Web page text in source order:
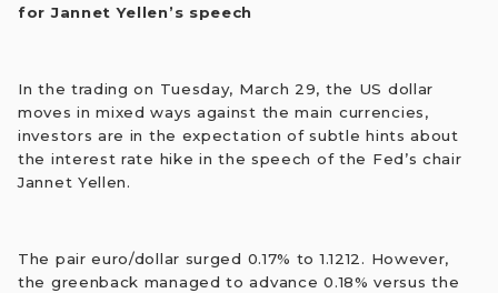
for Jannet Yellen’s speech
In the trading on Tuesday, March 29, the US dollar
moves in mixed ways against the main currencies,
investors are in the expectation of subtle hints about
the interest rate hike in the speech of the Fed’s chair
Jannet Yellen.
The pair euro/dollar surged 0.17% to 1.1212. However,
the greenback managed to advance 0.18% versus the